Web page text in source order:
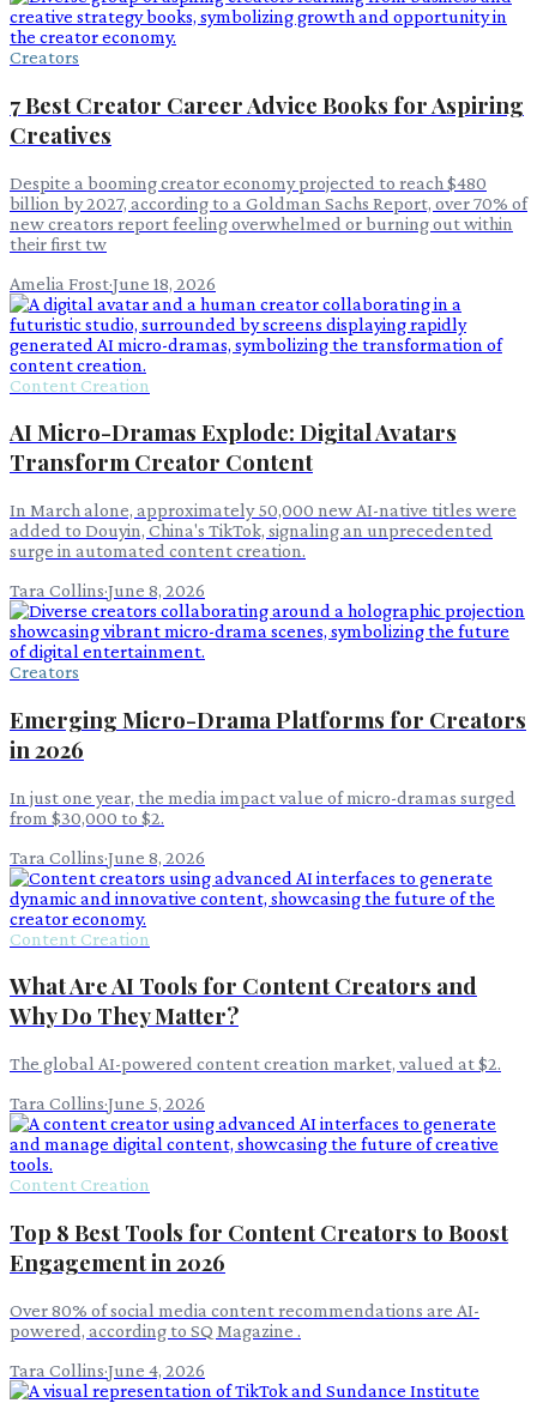
Creators
7 Best Creator Career Advice Books for Aspiring
Creatives
Despite a booming creator economy projected to reach $480
billion by 2027, according to a Goldman Sachs Report, over 70% of
new creators report feeling overwhelmed or burning out within
their first tw
Amelia Frost·June 18, 2026
Content Creation
AI Micro-Dramas Explode: Digital Avatars
Transform Creator Content
In March alone, approximately 50,000 new AI-native titles were
added to Douyin, China's TikTok, signaling an unprecedented
surge in automated content creation.
Tara Collins·June 8, 2026
Creators
Emerging Micro-Drama Platforms for Creators
in 2026
In just one year, the media impact value of micro-dramas surged
from $30,000 to $2.
Tara Collins·June 8, 2026
Content Creation
What Are AI Tools for Content Creators and
Why Do They Matter?
The global AI-powered content creation market, valued at $2.
Tara Collins·June 5, 2026
Content Creation
Top 8 Best Tools for Content Creators to Boost
Engagement in 2026
Over 80% of social media content recommendations are AI-
powered, according to SQ Magazine .
Tara Collins·June 4, 2026